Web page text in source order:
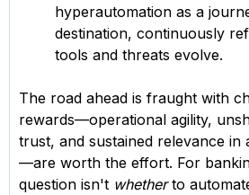
hyperautomation as a
destination, continuously
tools and threats evolve.
The road ahead is fraught with
rewards—operational agility,
trust, and sustained relevance in
—are worth the effort. For
question isn't whetherto